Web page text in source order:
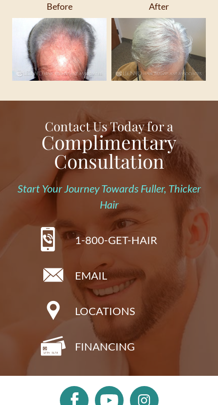
Before After
Contact Us Today for a
Complimentary
Consultation
Start Your Journey Towards Fuller, Thicker
Hair
1-800-GET-HAIR
EMAIL
LOCATIONS
FINANCING